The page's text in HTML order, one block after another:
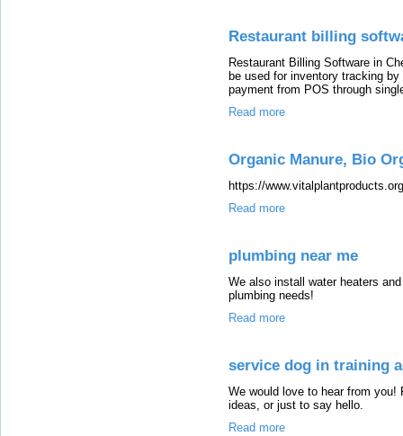
Restaurant billing
Restaurant Billing Software in
be used for inventory tracking
payment from POS through
Read more
Organic Manure, Bio
https://
Read more
plumbing near me
We also install water heaters
plumbing needs!
Read more
service dog in training
We would love to hear from
ideas, or just to say hello.
Read more